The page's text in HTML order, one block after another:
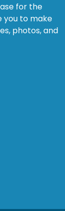
for the
you to make
photos, and